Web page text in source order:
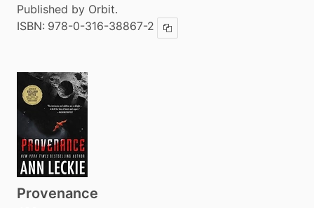
Published by Orbit.
ISBN: 978-0-316-38867-2 Copy ISBN
Provenance